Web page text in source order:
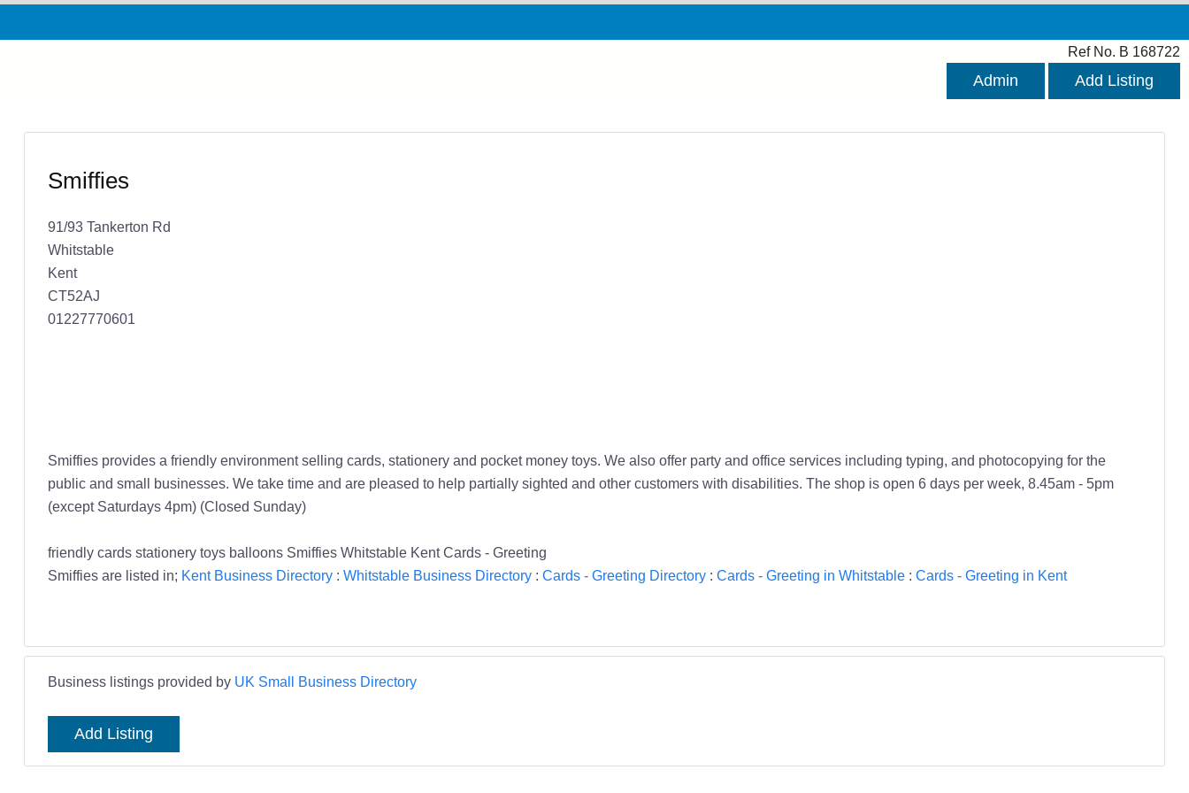
Ref No. B 168722
Admin Add Listing
Smiffies
91/93 Tankerton Rd
Whitstable
Kent
CT52AJ
01227770601
Smiffies provides a friendly environment selling cards, stationery and pocket money toys. We also offer party and office services including typing, and photocopying for the
public and small businesses. We take time and are pleased to help partially sighted and other customers with disabilities. The shop is open 6 days per week, 8.45am - 5pm
(except Saturdays 4pm) (Closed Sunday)
friendly cards stationery toys balloons Smiffies Whitstable Kent Cards - Greeting
Smiffies are listed in; Kent Business Directory: Whitstable Business Directory: Cards - Greeting Directory: Cards - Greeting in Whitstable: Cards - Greeting in Kent
Business listings provided by UK Small Business Directory
Add Listing